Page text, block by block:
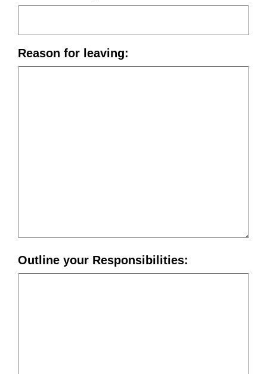
Reason for leaving:
Outline your Responsibilities: